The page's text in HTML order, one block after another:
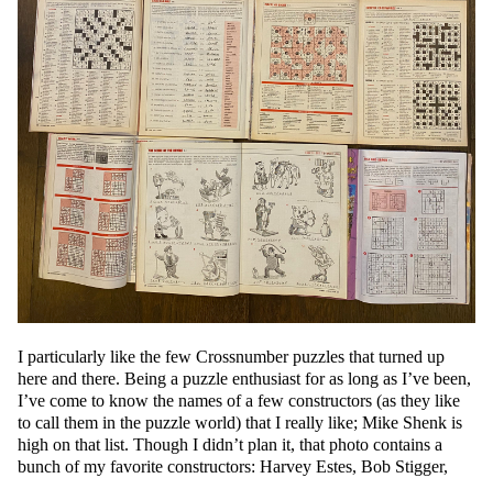
I particularly like the few Crossnumber puzzles that turned up
here and there. Being a puzzle enthusiast for as long as I’ve been,
I’ve come to know the names of a few constructors (as they like
to call them in the puzzle world) that I really like; Mike Shenk is
high on that list. Though I didn’t plan it, that photo contains a
bunch of my favorite constructors: Harvey Estes, Bob Stigger,